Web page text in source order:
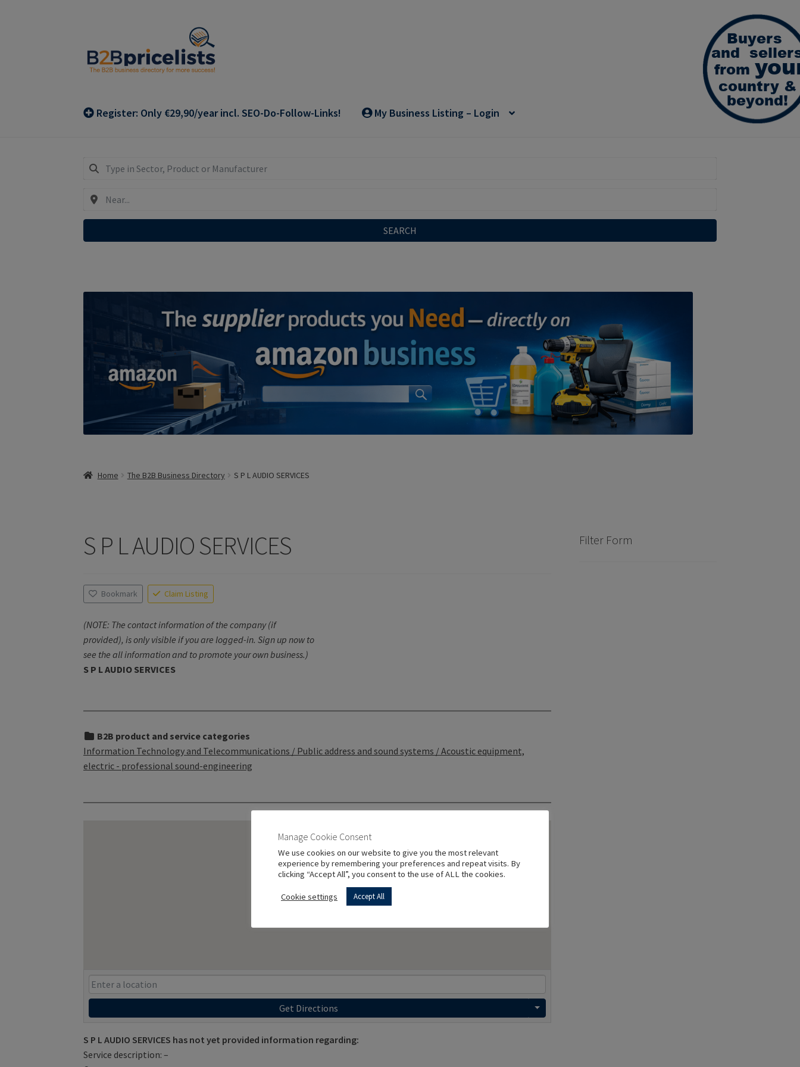
navigation
content
Register: Only €29,90/year incl. SEO-Do-Follow-Links! My Business Listing – Login
SEARCH
Home The B2B Business Directory S P L AUDIO SERVICES
S P L AUDIO SERVICES
Bookmark Claim Listing
(NOTE: The contact information of the company (if
provided), is only visible if you are logged-in. Sign up now to
see the all information and to promote your own business.)
S P L AUDIO SERVICES
B2B product and service categories
Information Technology and Telecommunications / Public address and sound systems / Acoustic equipment,
electric - professional sound-engineering
Get Directions
S P L AUDIO SERVICES has not yet provided information regarding:
Service description: –
Filter Form
Manage Cookie Consent
We use cookies on our website to give you the most relevant
experience by remembering your preferences and repeat visits. By
clicking “Accept All”, you consent to the use of ALL the cookies.
Cookie settings Accept All